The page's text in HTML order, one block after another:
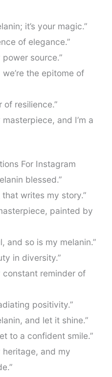
it’s your magic.”
of elegance.”
source.”
the epitome of
of resilience.”
and I’m a
For Instagram
blessed.”
that writes my story.”
painted by
and so is my melanin.”
in diversity.”
constant reminder of
positivity.”
and let it shine.”
to a confident smile.”
heritage, and my